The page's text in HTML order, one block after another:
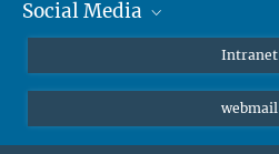
Students/ Scientists
Social Media
Instagram
LinkedIn
Intranet
webmail